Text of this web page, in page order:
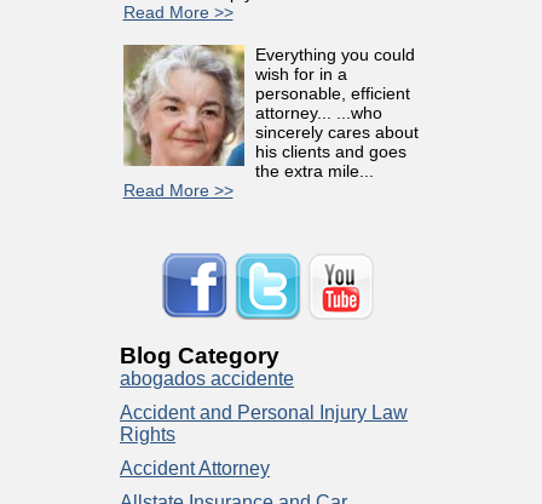
Read More >>
Everything you could
wish for in a
personable, efficient
attorney... ...who
sincerely cares about
his clients and goes
the extra mile...
Read More >>
Blog Category
abogados accidente
Accident and Personal Injury Law
Rights
Accident Attorney